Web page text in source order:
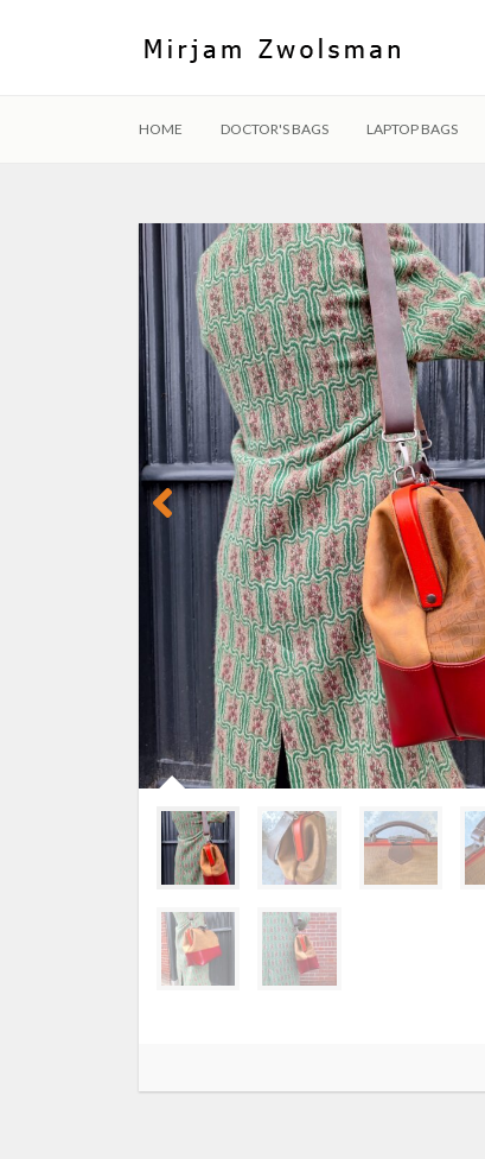
HOME DOCTOR'S BAGS LAPTOP BAGS